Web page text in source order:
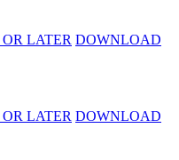
LATER DOWNLOAD
LATER DOWNLOAD